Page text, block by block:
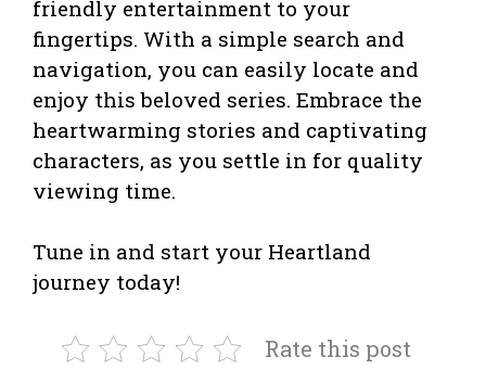
friendly entertainment to your
fingertips. With a simple search and
navigation, you can easily locate and
enjoy this beloved series. Embrace the
heartwarming stories and captivating
characters, as you settle in for quality
viewing time.
Tune in and start your Heartland
journey today!
Rate this post